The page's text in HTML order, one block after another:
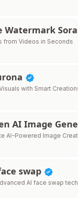
Watermark
from Videos in Seconds
with Smart
AI Image
AI-Powered Image
swap
AI face swap